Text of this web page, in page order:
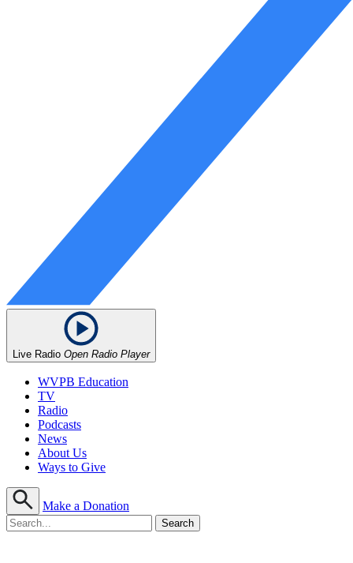
Live Radio Open Radio Player
WVPB Education
TV
Radio
Podcasts
News
About Us
Ways to Give
Make a Donation